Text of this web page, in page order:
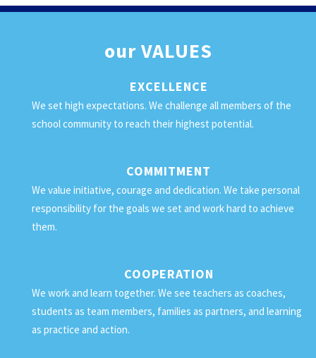
ourVALUES
EXCELLENCE
We set high expectations. We challenge all members of the
school community to reach their highest potential.
COMMITMENT
We value initiative, courage and dedication. We take personal
responsibility for the goals we set and work hard to achieve
them.
COOPERATION
We work and learn together. We see teachers as coaches,
students as team members, families as partners, and learning
as practice and action.